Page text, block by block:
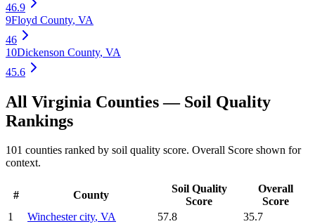
46.9
9Floyd County, VA
46
10Dickenson County, VA
45.6
All Virginia Counties — Soil Quality
Rankings
101 counties ranked by soil quality score. Overall Score shown for
context.
# County
Soil Quality
Score
Overall
Score
1
Winchester city, VA 57.8
35.7